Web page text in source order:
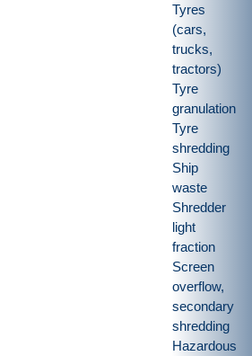
Tyres
(cars,
trucks,
tractors)
Tyre
granulation
Tyre
shredding
Ship
waste
Shredder
light
fraction
Screen
overflow,
secondary
shredding
Hazardous